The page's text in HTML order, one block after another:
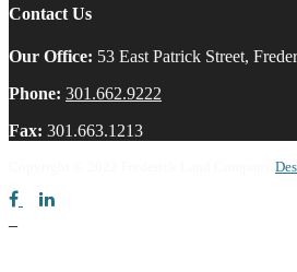
Contact Us
Our Office: 53 East Patrick Street,
Phone: 301.662.9222
Fax: 301.663.1213